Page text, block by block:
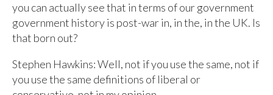
you can actually see that in terms of our government
government history is post-war in, in the, in the UK. Is
that born out?
Stephen Hawkins: Well, not if you use the same, not if
you use the same definitions of liberal or